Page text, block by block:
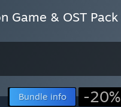
Game & OST Pack
Bundle info -20%